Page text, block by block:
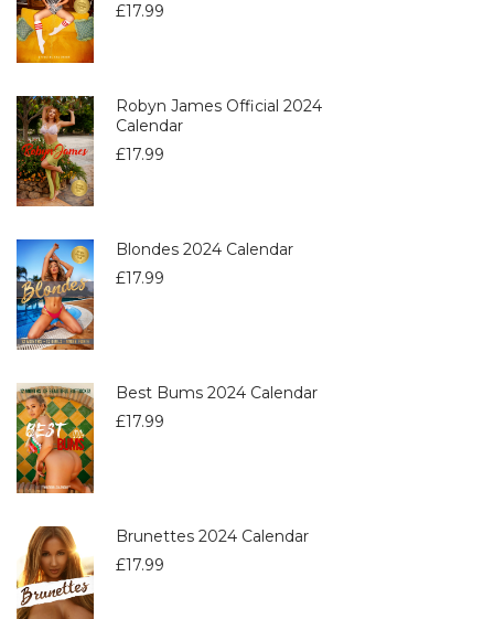
£17.99
Robyn James Official 2024
Calendar
£17.99
Blondes 2024 Calendar
£17.99
Best Bums 2024 Calendar
£17.99
Brunettes 2024 Calendar
£17.99